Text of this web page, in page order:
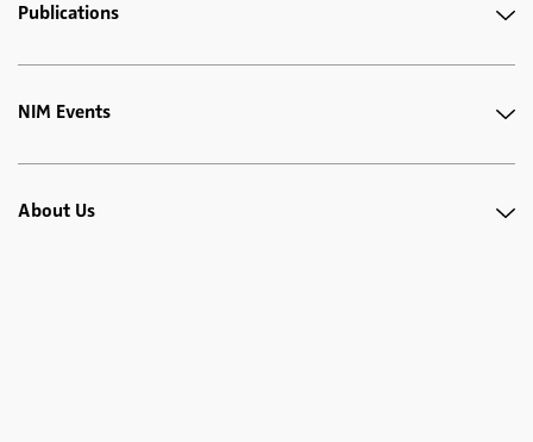
Publications
NIM Events
About Us